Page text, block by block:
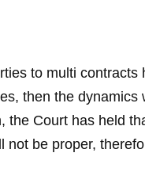
to multi contracts
then the dynamics
the Court has held
not be proper,